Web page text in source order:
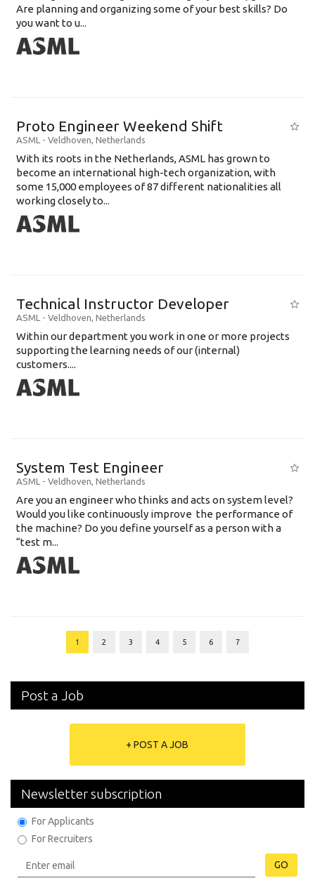
Are planning and organizing some of your best skills? Do
you want to u...
Proto Engineer Weekend Shift
ASML - Veldhoven, Netherlands
With its roots in the Netherlands, ASML has grown to
become an international high-tech organization, with
some 15,000 employees of 87 different nationalities all
working closely to...
Technical Instructor Developer
ASML - Veldhoven, Netherlands
Within our department you work in one or more projects
supporting the learning needs of our (internal)
customers....
System Test Engineer
ASML - Veldhoven, Netherlands
Are you an engineer who thinks and acts on system level?
Would you like continuously improve the performance of
the machine? Do you define yourself as a person with a
“test m...
1 2 3 4 5 6 7
Post a Job
+ POST A JOB
Newsletter subscription
For Applicants
For Recruiters
GO